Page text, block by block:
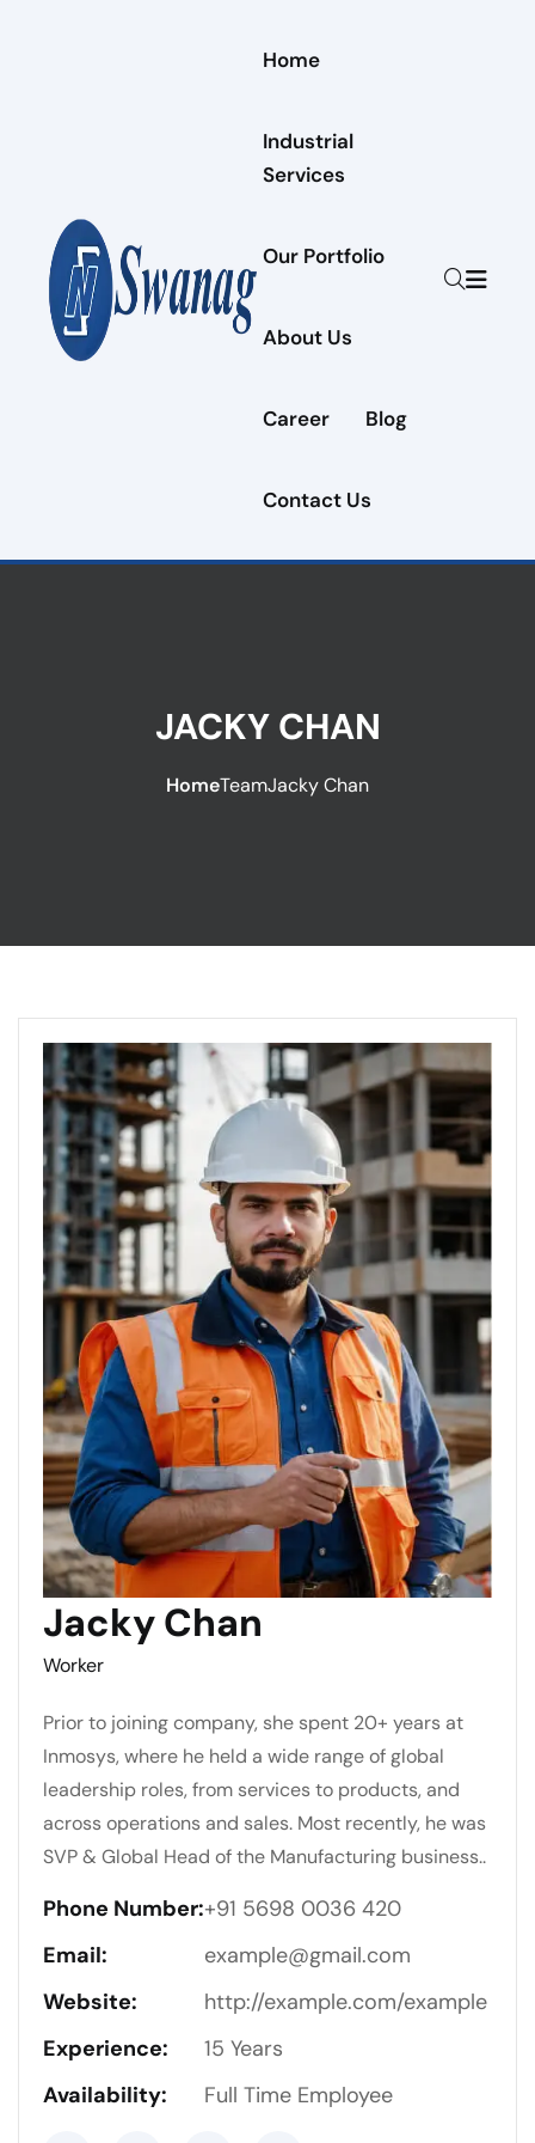
Home
Industrial
Services
Our Portfolio
About Us
Career Blog
Contact Us
JACKY CHAN
HomeTeamJacky Chan
Jacky Chan
Worker
Prior to joining company, she spent 20+ years at
Inmosys, where he held a wide range of global
leadership roles, from services to products, and
across operations and sales. Most recently, he was
SVP & Global Head of the Manufacturing business..
Phone Number:
Email:
Website:
Experience:
Availability:
+91 5698 0036 420
example@gmail.com
http://example.com/example
15 Years
Full Time Employee